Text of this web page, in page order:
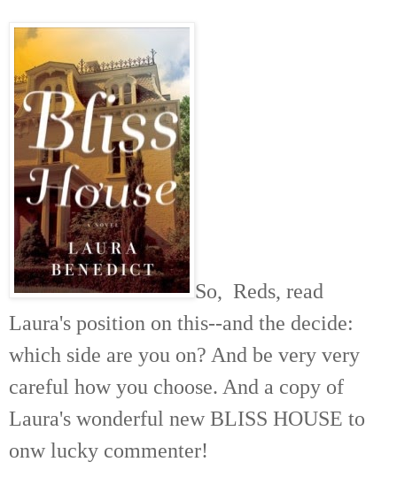
So, Reds, read
Laura's position on this--and the decide:
which side are you on? And be very very
careful how you choose. And a copy of
Laura's wonderful new BLISS HOUSE to
onw lucky commenter!